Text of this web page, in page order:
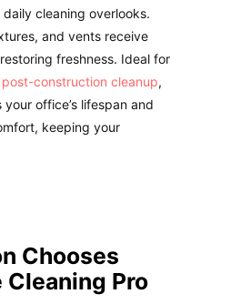
cleaning overlooks.
and vents receive
freshness. Ideal for
post-construction cleanup,
office’s lifespan and
keeping your
Chooses
Cleaning Pro